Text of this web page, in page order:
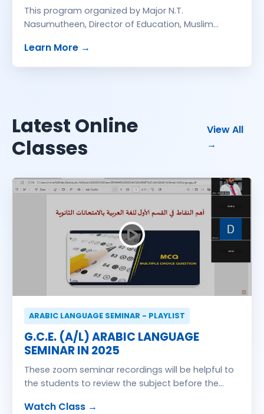
This program organized by Major N.T.
Nasumutheen, Director of Education, Muslim
Education Collaboration with Education
Promotion Centre held Zahira College, Puttalam
Learn More about
→
Latest Online
Classes
View All
→
ARABIC LANGUAGE SEMINAR - PLAYLIST
G.C.E. (A/L) ARABIC LANGUAGE
SEMINAR IN 2025
These zoom seminar recordings will be helpful to
the students to review the subject before the
Watch Class →